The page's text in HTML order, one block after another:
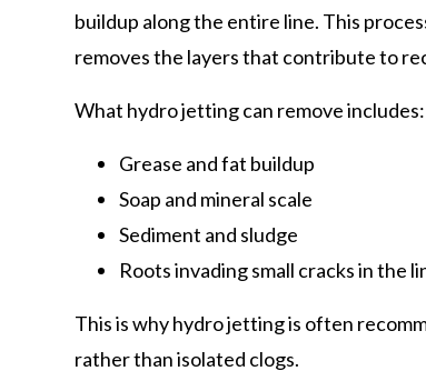
buildup along the entire line. This
removes the layers that contribute to
What hydro jetting can remove includes:
Grease and fat buildup
Soap and mineral scale
Sediment and sludge
Roots invading small cracks in the
This is why hydro jetting is often
rather than isolated clogs.